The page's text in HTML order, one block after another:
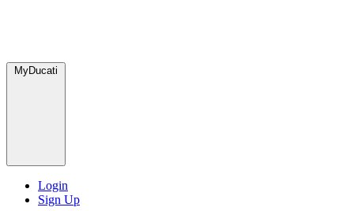
MyDucati
Login
Sign Up